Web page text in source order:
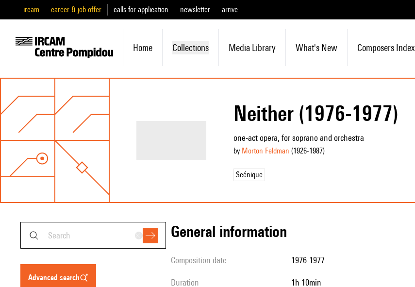
ircam career & job offer calls for application newsletter arrive
Home Collections Media Library What's New Composers Index
Neither (1976-1977)
one-act opera, for soprano and orchestra
by Morton Feldman (1926-1987)
Scénique
advanced search
general information
composition date 1976-1977
duration 1h 10min